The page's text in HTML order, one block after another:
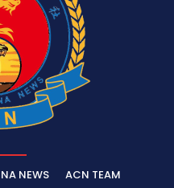
NEWS
ACN TEAM